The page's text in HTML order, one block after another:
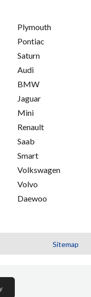
Plymouth
Pontiac
Saturn
Audi
BMW
Jaguar
Mini
Renault
Saab
Smart
Volkswagen
Volvo
Daewoo
Sitemap